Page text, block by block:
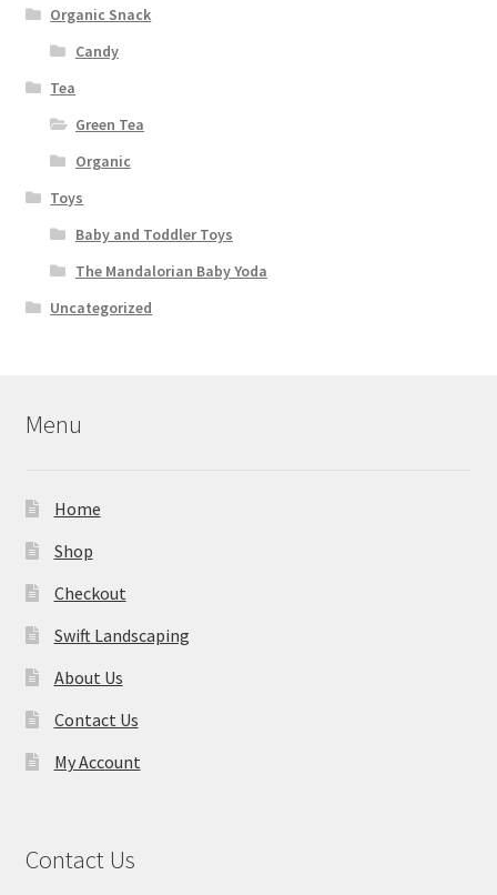
Organic Snack
Candy
Tea
Green Tea
Organic
Toys
Baby and Toddler Toys
The Mandalorian Baby Yoda
Uncategorized
Menu
Home
Shop
Checkout
Swift Landscaping
About Us
Contact Us
My Account
Contact Us